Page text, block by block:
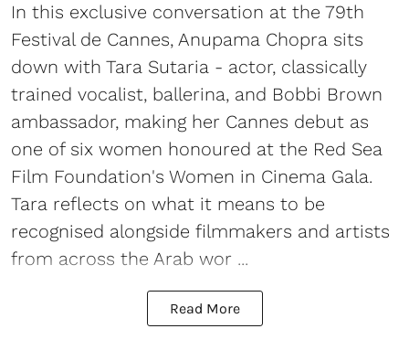
In this exclusive conversation at the 79th
Festival de Cannes, Anupama Chopra sits
down with Tara Sutaria - actor, classically
trained vocalist, ballerina, and Bobbi Brown
ambassador, making her Cannes debut as
one of six women honoured at the Red Sea
Film Foundation's Women in Cinema Gala.
Tara reflects on what it means to be
recognised alongside filmmakers and artists
from across the Arab wor ...
Read More